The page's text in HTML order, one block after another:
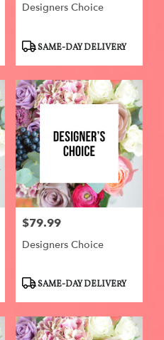
Designers Choice
ProductSAME-DAY DELIVERY
Price:
$79.99
Designers Choice
ProductSAME-DAY DELIVERY